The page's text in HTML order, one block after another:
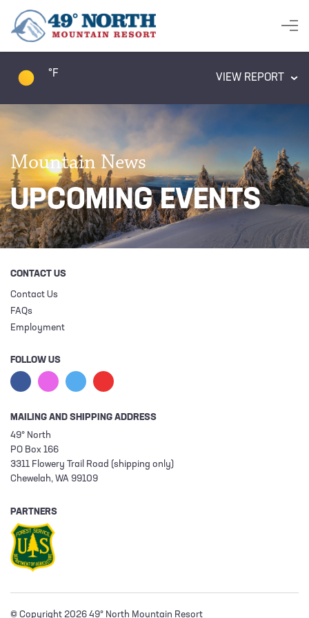
°F VIEW REPORT
Mountain News
UPCOMING EVENTS
CONTACT US
Contact Us
FAQs
Employment
FOLLOW US
MAILING AND SHIPPING ADDRESS
49° North
PO Box 166
3311 Flowery Trail Road (shipping only)
Chewelah, WA 99109
PARTNERS
© Copyright 2026 49° North Mountain Resort